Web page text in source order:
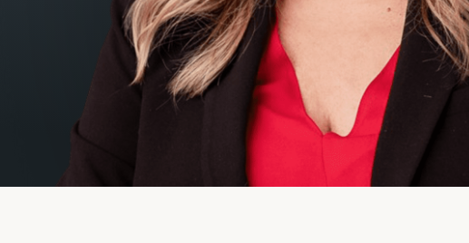
Wealth for Women
Family Office
Institutions